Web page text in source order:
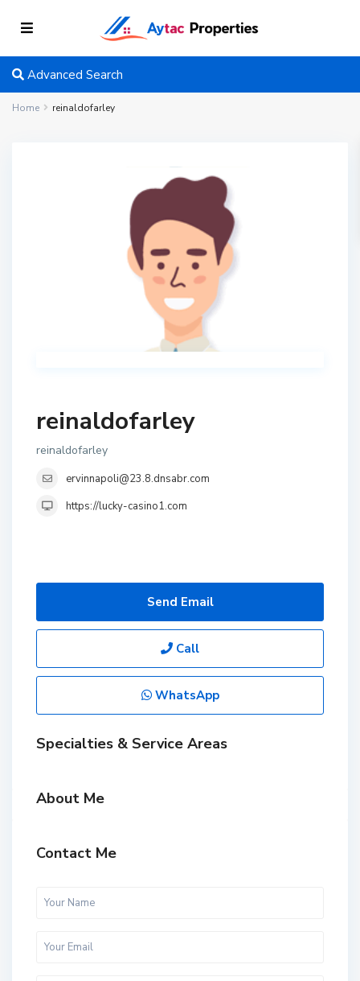
Advanced Search
Home reinaldofarley
reinaldofarley
reinaldofarley
ervinnapoli@23.8.dnsabr.com
https://lucky-casino1.com
Send Email
Call
WhatsApp
Specialties & Service Areas
About Me
Contact Me